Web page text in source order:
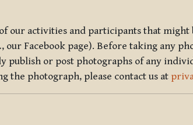
our activities and participants that
, our Facebook page). Before taking any
or post photographs of any
the photograph, please contact us at